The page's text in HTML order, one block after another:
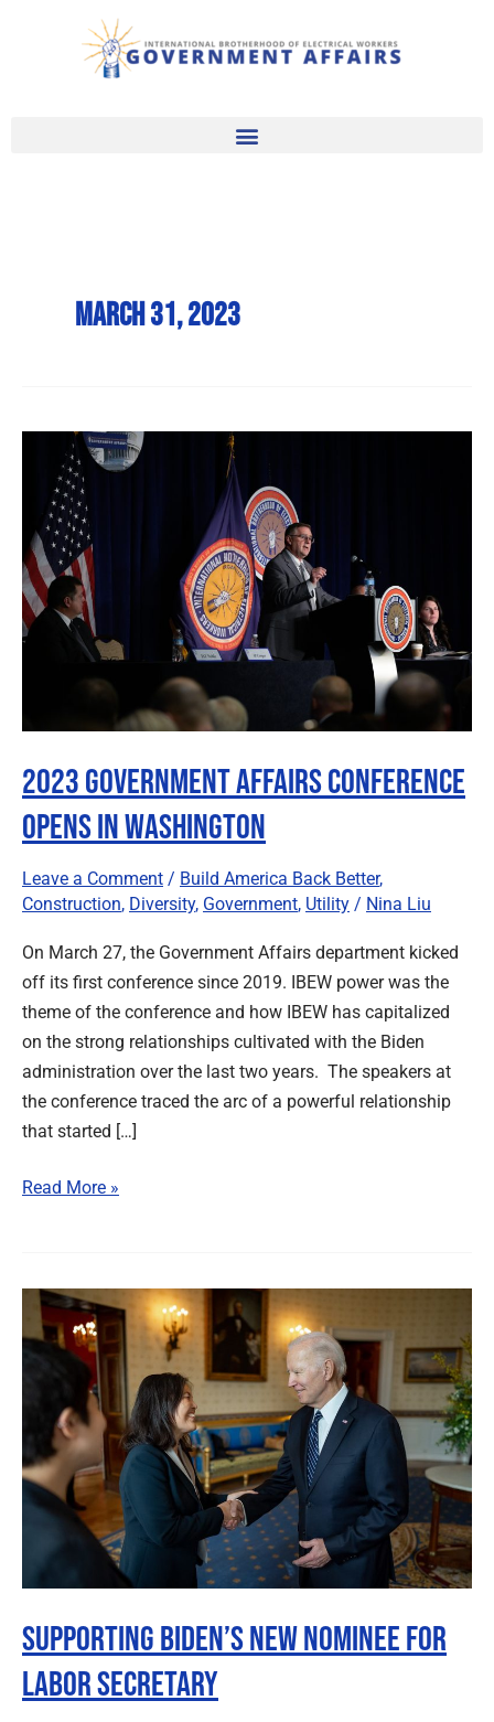
March 31, 2023
2023 Government Affairs Conference
Opens in Washington
Leave a Comment / Build America Back Better,
Construction, Diversity, Government, Utility / Nina Liu
On March 27, the Government Affairs department kicked
off its first conference since 2019. IBEW power was the
theme of the conference and how IBEW has capitalized
on the strong relationships cultivated with the Biden
administration over the last two years. The speakers at
the conference traced the arc of a powerful relationship
that started […]
Government
Affairs
Conference
Opens
in
Washington
Read More »
Supporting Biden’s New Nominee for
Labor Secretary
Supporting
Biden’s
New
Nominee
Labor
Secretary